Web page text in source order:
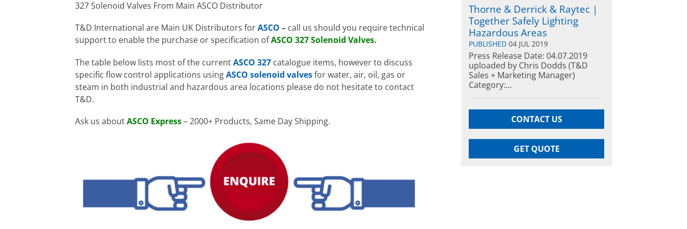
327 Solenoid Valves From Main ASCO Distributor
T&D International are Main UK Distributors forASCO – call us should you require technical
support to enable the purchase or specification ofASCO 327 Solenoid Valves.
The table below lists most of the currentASCO 327 catalogue items, however to discuss
specific flow control applications usingASCO solenoid valvesfor water, air, oil, gas or
steam in both industrial and hazardous area locations please do not hesitate to contact
T&D.
Ask us aboutASCO Express– 2000+ Products, Same Day Shipping.
Thorne & Derrick & Raytec |
Together Safely Lighting
Hazardous Areas
PUBLISHED 04 JUL 2019
Press Release Date: 04.07.2019
uploaded by Chris Dodds (T&D
Sales + Marketing Manager)
Category:...
CONTACT US
GET QUOTE